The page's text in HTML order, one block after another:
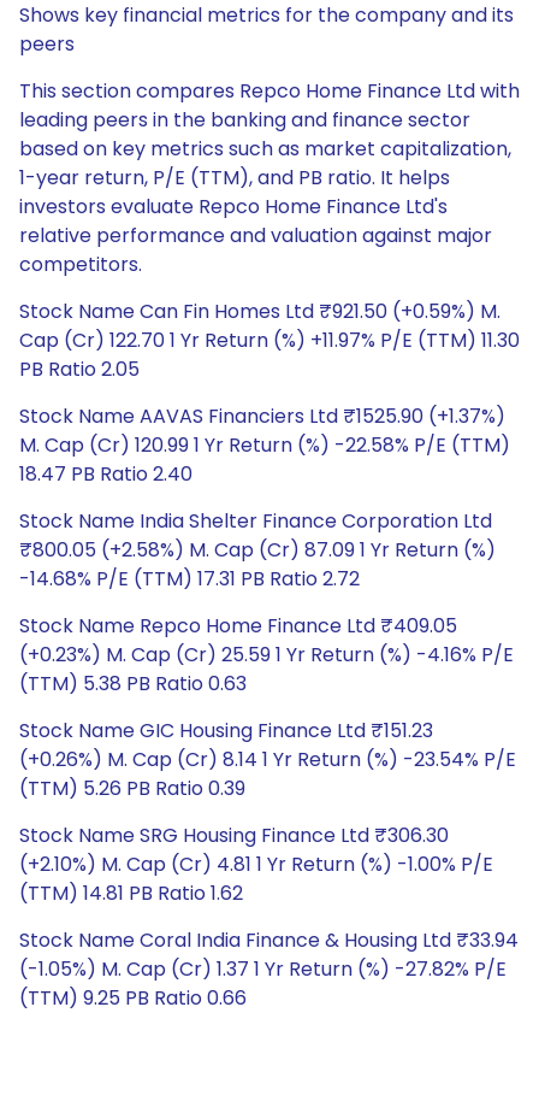
Shows key financial metrics for the company and its
peers
This section compares Repco Home Finance Ltd with
leading peers in the banking and finance sector
based on key metrics such as market capitalization,
1-year return, P/E (TTM), and PB ratio. It helps
investors evaluate Repco Home Finance Ltd's
relative performance and valuation against major
competitors.
Stock Name Can Fin Homes Ltd ₹921.50 (+0.59%) M.
Cap (Cr) 122.70 1 Yr Return (%) +11.97% P/E (TTM) 11.30
PB Ratio 2.05
Stock Name AAVAS Financiers Ltd ₹1525.90 (+1.37%)
M. Cap (Cr) 120.99 1 Yr Return (%) -22.58% P/E (TTM)
18.47 PB Ratio 2.40
Stock Name India Shelter Finance Corporation Ltd
₹800.05 (+2.58%) M. Cap (Cr) 87.09 1 Yr Return (%)
-14.68% P/E (TTM) 17.31 PB Ratio 2.72
Stock Name Repco Home Finance Ltd ₹409.05
(+0.23%) M. Cap (Cr) 25.59 1 Yr Return (%) -4.16% P/E
(TTM) 5.38 PB Ratio 0.63
Stock Name GIC Housing Finance Ltd ₹151.23
(+0.26%) M. Cap (Cr) 8.14 1 Yr Return (%) -23.54% P/E
(TTM) 5.26 PB Ratio 0.39
Stock Name SRG Housing Finance Ltd ₹306.30
(+2.10%) M. Cap (Cr) 4.81 1 Yr Return (%) -1.00% P/E
(TTM) 14.81 PB Ratio 1.62
Stock Name Coral India Finance & Housing Ltd ₹33.94
(-1.05%) M. Cap (Cr) 1.37 1 Yr Return (%) -27.82% P/E
(TTM) 9.25 PB Ratio 0.66